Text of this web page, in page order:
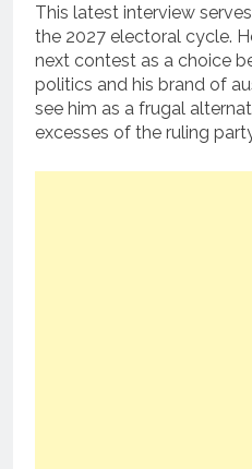
This latest interview
the 2027 electoral cycle.
next contest as a choice
politics and his brand of
see him as a frugal
excesses of the ruling